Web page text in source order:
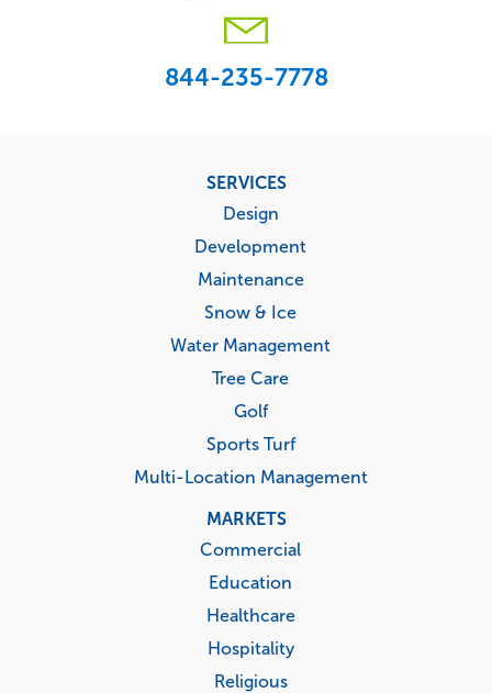
844-235-7778
SERVICES
Design
Development
Maintenance
Snow & Ice
Water Management
Tree Care
Golf
Sports Turf
Multi-Location Management
MARKETS
Commercial
Education
Healthcare
Hospitality
Religious